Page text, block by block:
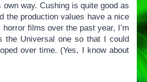
way. Cushing is quite good as
the production values have a nice
films over the past year, I’m
the Universal one so that I could
over time. (Yes, I know about